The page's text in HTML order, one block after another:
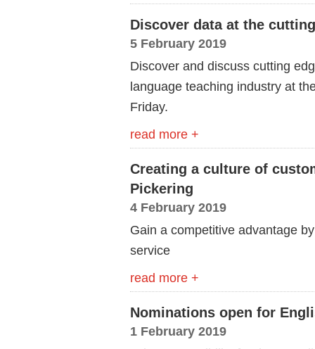
Discover data at the
5 February 2019
Discover and discuss cutting
language teaching industry at
Friday.
read more +
Creating a culture of
Pickering
4 February 2019
Gain a competitive advantage
service
read more +
Nominations open for
1 February 2019